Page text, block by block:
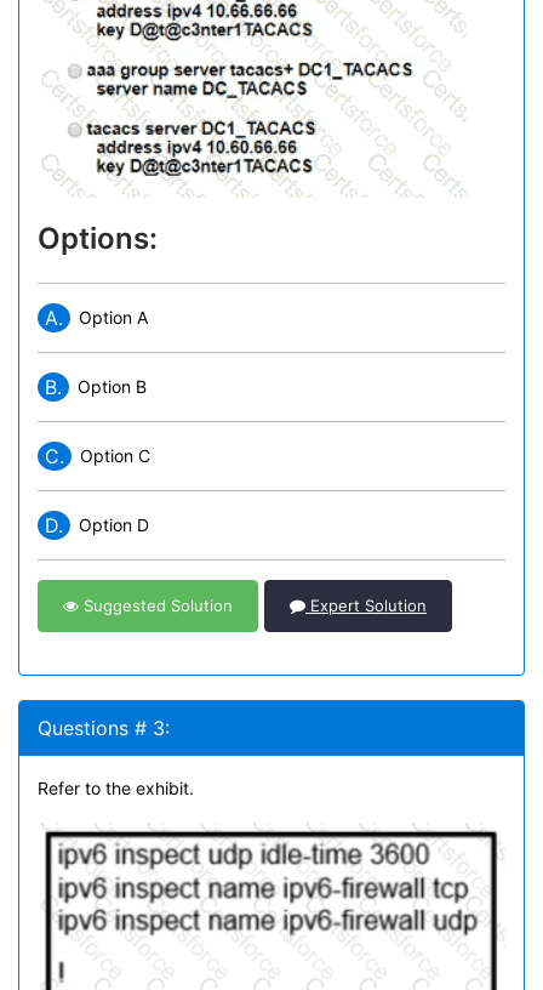
Options:
A. Option A
B. Option B
C. Option C
D. Option D
Suggested Solution Expert Solution
Questions # 3:
Refer to the exhibit.